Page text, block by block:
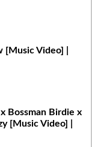
Video] |
Bossman Birdie x
[Music Video] |